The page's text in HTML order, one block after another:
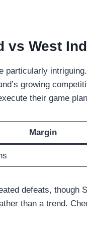
vs West
particularly
growing
their game
Margin
defeats, though
than a trend.